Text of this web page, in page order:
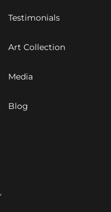
Testimonials
Art Collection
Media
Blog